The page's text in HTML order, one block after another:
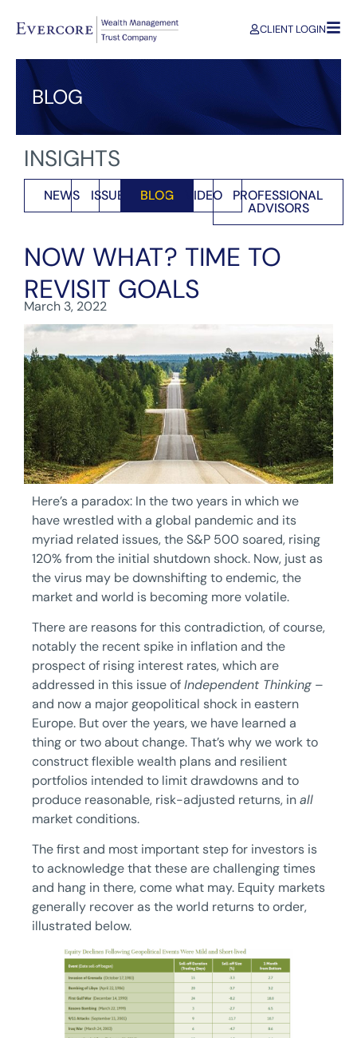
CLIENT LOGIN
BLOG
INSIGHTS
NEWS ISSUES BLOG VIDEO PROFESSIONAL
ADVISORS
NOW WHAT? TIME TO
REVISIT GOALS
March 3, 2022
Here’s a paradox: In the two years in which we
have wrestled with a global pandemic and its
myriad related issues, the S&P 500 soared, rising
120% from the initial shutdown shock. Now, just as
the virus may be downshifting to endemic, the
market and world is becoming more volatile.
There are reasons for this contradiction, of course,
notably the recent spike in inflation and the
prospect of rising interest rates, which are
addressed in this issue ofIndependent Thinking –
and now a major geopolitical shock in eastern
Europe. But over the years, we have learned a
thing or two about change. That’s why we work to
construct flexible wealth plans and resilient
portfolios intended to limit drawdowns and to
produce reasonable, risk-adjusted returns, inall
market conditions.
The first and most important step for investors is
to acknowledge that these are challenging times
and hang in there, come what may. Equity markets
generally recover as the world returns to order,
illustrated below.